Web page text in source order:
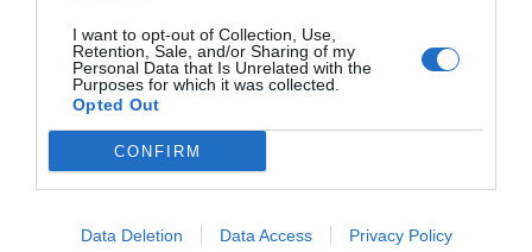
I want to opt-out of Collection, Use,
Retention, Sale, and/or Sharing of my
Personal Data that Is Unrelated with the
Purposes for which it was collected.
Opted Out
CONFIRM
Data Deletion Data Access Privacy Policy
Więcej Propozycji
Giardino Degli Ulivi